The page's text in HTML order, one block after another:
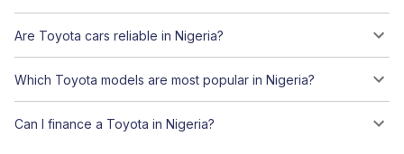
Are Toyota cars reliable in Nigeria?
Which Toyota models are most popular in Nigeria?
Can I finance a Toyota in Nigeria?